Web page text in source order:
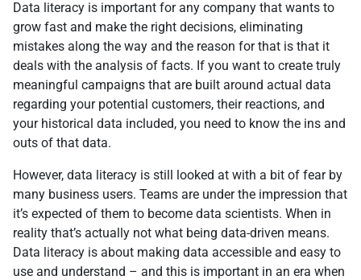
Data literacy is important for any company that wants to
grow fast and make the right decisions, eliminating
mistakes along the way and the reason for that is that it
deals with the analysis of facts. If you want to create truly
meaningful campaigns that are built around actual data
regarding your potential customers, their reactions, and
your historical data included, you need to know the ins and
outs of that data.
However, data literacy is still looked at with a bit of fear by
many business users. Teams are under the impression that
it’s expected of them to become data scientists. When in
reality that’s actually not what being data-driven means.
Data literacy is about making data accessible and easy to
use and understand – and this is important in an era when